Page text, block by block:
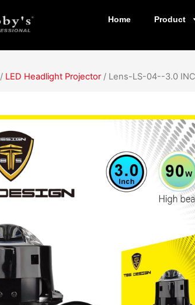
Home Product
/ LED Headlight Projector/ Lens-LS-04--3.0